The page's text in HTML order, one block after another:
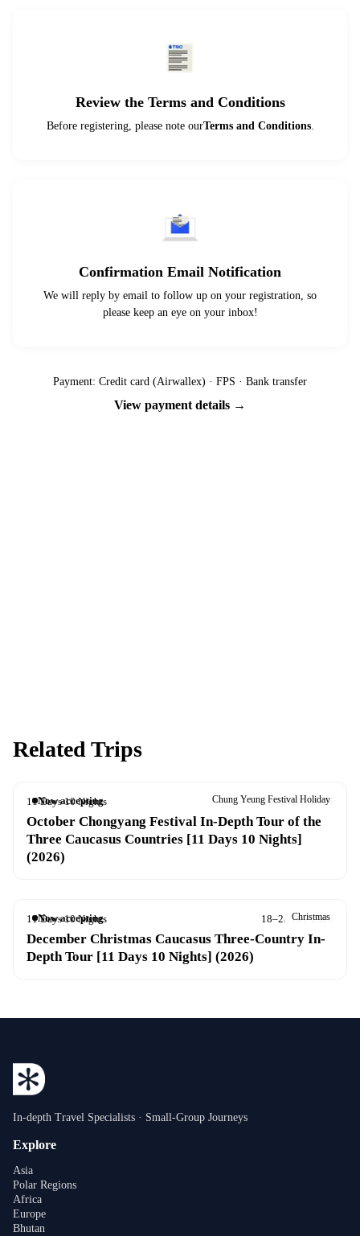
Review the Terms and Conditions
Before registering, please note ourTerms and Conditions.
Confirmation Email Notification
We will reply by email to follow up on your registration, so
please keep an eye on your inbox!
Payment: Credit card (Airwallex) · FPS · Bank transfer
View payment details →
Related Trips
Now accepting Chung Yeung Festival Holiday
11 Days 10 Nights 16–26 Oct 2026
October Chongyang Festival In-Depth Tour of the
Three Caucasus Countries [11 Days 10 Nights]
(2026)
Now accepting Christmas
11 Days 10 Nights 18–28 Dec 2026
December Christmas Caucasus Three-Country In-
Depth Tour [11 Days 10 Nights] (2026)
In-depth Travel Specialists · Small-Group Journeys
Explore
Asia
Polar Regions
Africa
Europe
Bhutan